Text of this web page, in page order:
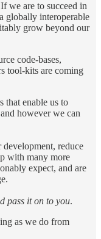
we are to succeed in
globally interoperable
grow beyond our
code-bases,
tool-kits are coming
that enable us to
however we can
reduce
with many more
expect, and are
pass it on to you.
as we do from